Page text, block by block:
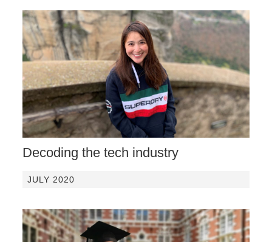
Decoding the tech industry
JULY 2020